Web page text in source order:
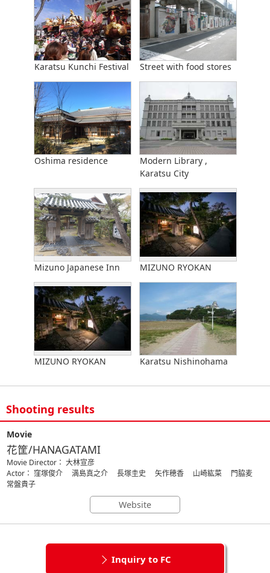
Karatsu Kunchi Festival Street with food stores
Oshima residence
Modern Library ,
Karatsu City
Mizuno Japanese Inn MIZUNO RYOKAN
MIZUNO RYOKAN Karatsu Nishinohama
Shooting results
Movie
花筐/HANAGATAMI
Movie Director： 大林宣彦
Actor： 窪塚俊介 満島真之介 長塚圭史 矢作穂香 山崎紘菜 門脇麦
常盤貴子
Website
Inquiry to FC